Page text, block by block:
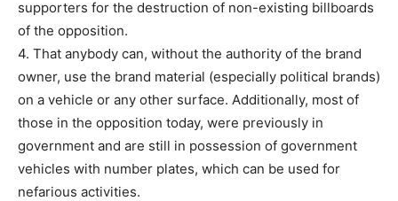
supporters for the destruction of non-existing billboards
of the opposition.
4. That anybody can, without the authority of the brand
owner, use the brand material (especially political brands)
on a vehicle or any other surface. Additionally, most of
those in the opposition today, were previously in
government and are still in possession of government
vehicles with number plates, which can be used for
nefarious activities.